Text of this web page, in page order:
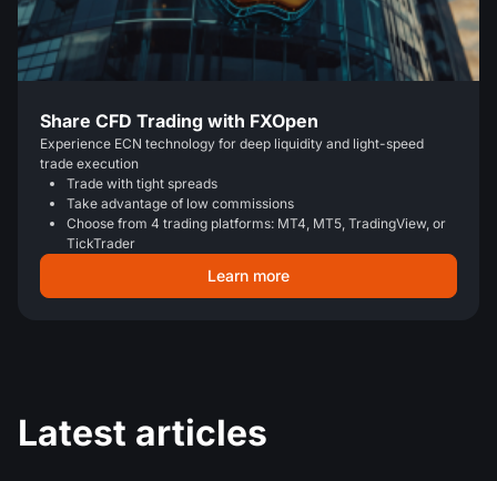
Share CFD Trading with FXOpen
Experience ECN technology for deep liquidity and light-speed
trade execution
Trade with tight spreads
Take advantage of low commissions
Choose from 4 trading platforms: MT4, MT5, TradingView, or
TickTrader
Learn more
Latest articles